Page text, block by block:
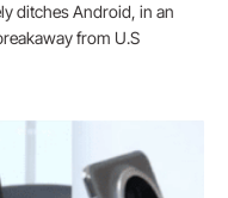
ditches Android, in an
from U.S